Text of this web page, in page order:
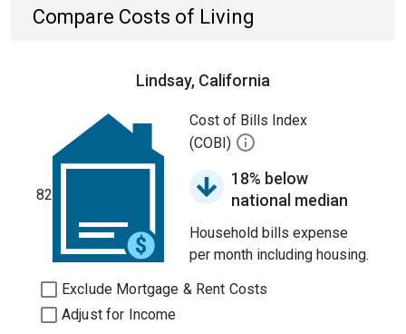
Compare Costs of Living
Lindsay, California
82
Cost of Bills Index
(COBI)
18% below
national median
Household bills expense
per month including housing.
Exclude Mortgage & Rent Costs
Adjust for Income